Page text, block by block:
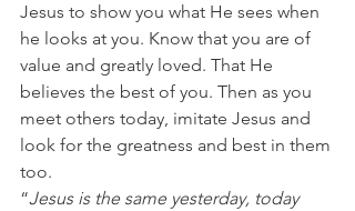
Jesus to show you what He sees when
he looks at you. Know that you are of
value and greatly loved. That He
believes the best of you. Then as you
meet others today, imitate Jesus and
look for the greatness and best in them
too.
“Jesus is the same yesterday, today